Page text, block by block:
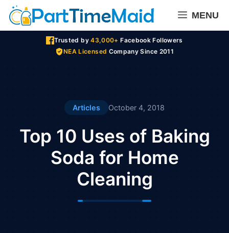
Skip
content
MENU
Trusted by43,000+ Facebook Followers
NEA Licensed Company Since 2011
Articles October 4, 2018
Top 10 Uses of Baking
Soda for Home
Cleaning